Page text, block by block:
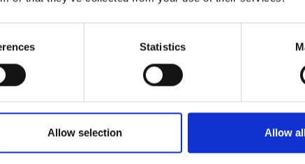
Statistics
Allow selection Allow all
of their application in regards to the upcoming
and support people with different access
we can do to support your participation,